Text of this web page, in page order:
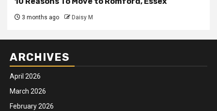
3 months ago Daisy M
ARCHIVES
April 2026
March 2026
February 2026